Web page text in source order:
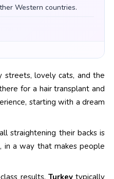
Western countries.
streets, lovely cats, and the
for a hair transplant and
starting with a dream
straightening their backs is
in a way that makes people
results. Turkeytypically